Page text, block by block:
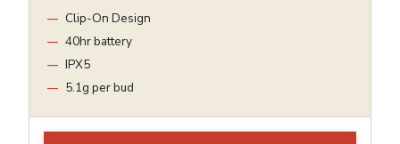
Clip-On Design
40hr battery
IPX5
5.1g per bud